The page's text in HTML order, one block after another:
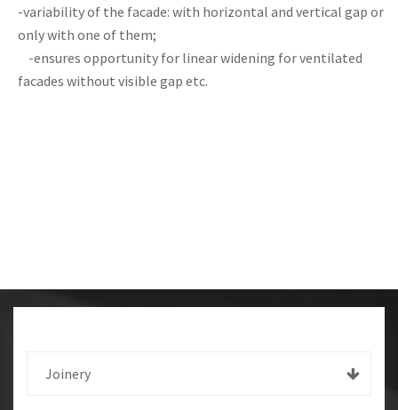
-variability of the facade: with horizontal and vertical gap or
only with one of them;
-ensures opportunity for linear widening for ventilated
facades without visible gap etc.
Joinery